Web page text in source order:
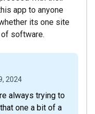
app to anyone
its one site
of software.
2024
always trying to
one a bit of a